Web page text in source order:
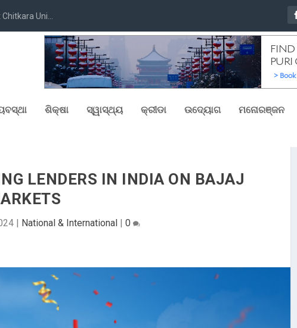
Uni...
ଶିକ୍ଷା ସ୍ୱାସ୍ଥ୍ୟ କ୍ରୀଡା ଉଦ୍ୟୋଗ ମନୋରଞ୍ଜନ
LENDERS IN INDIA ON BAJAJ
| National & International 0